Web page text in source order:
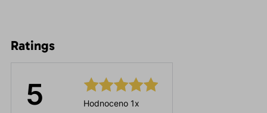
Ratings
5 Hodnoceno 1x